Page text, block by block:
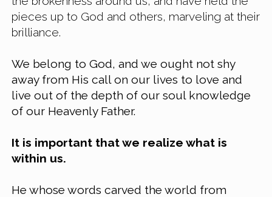
pieces up to God and others, marveling at their
brilliance.
We belong to God, and we ought not shy
away from His call on our lives to love and
live out of the depth of our soul knowledge
of our Heavenly Father.
It is important that we realize what is
within us.
He whose words carved the world from